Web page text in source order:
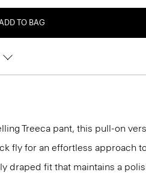
TO BAG
Treeca pant, this pull-on
fly for an effortless approach
draped fit that maintains a